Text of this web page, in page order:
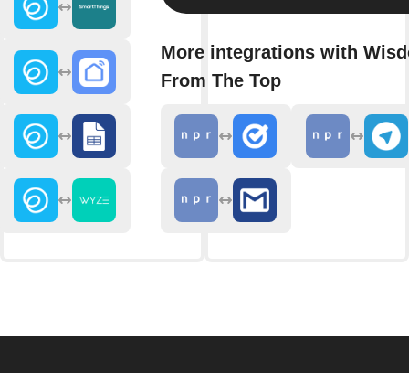
More integrations with
From The Top